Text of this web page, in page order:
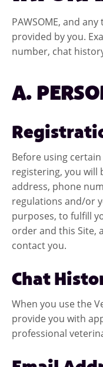
PAWSOME, and
provided by you.
number, chat
A.
Before using
registering, you
address, phone
regulations and/or
purposes, to fulfill
order and this Site,
contact you.
Chat
When you use the
provide you with
professional